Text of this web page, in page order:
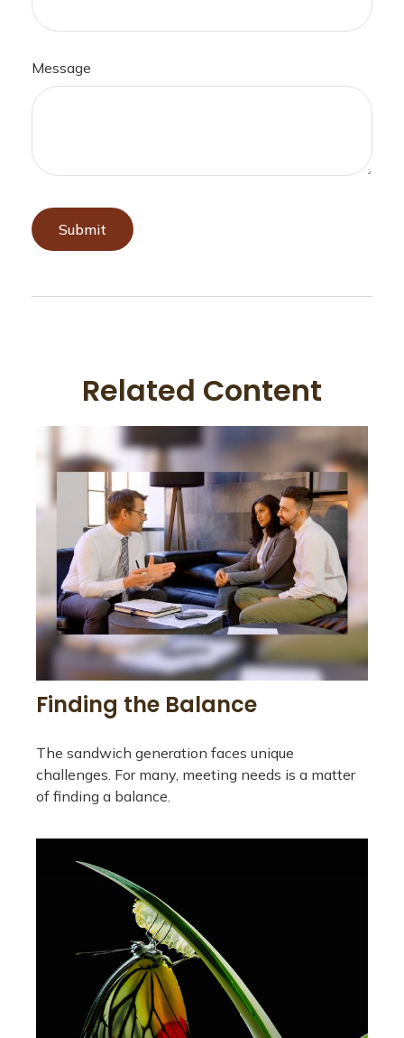
Message
Related Content
Finding the Balance
The sandwich generation faces unique
challenges. For many, meeting needs is a matter
of finding a balance.